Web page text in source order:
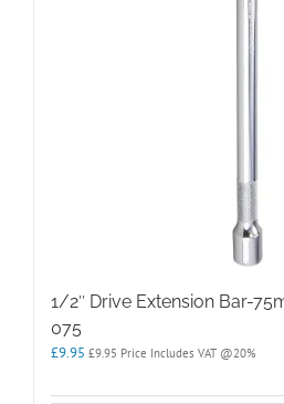
1/2″ Drive Extension Bar-
075
£9.95 £9.95 Price Includes VAT @20%